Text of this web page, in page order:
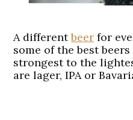
A differentbeer for
some of the best
strongest to the
are lager, IPA or